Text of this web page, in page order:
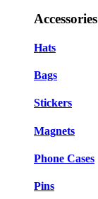
Accessories
Hats
Bags
Stickers
Magnets
Phone Cases
Pins